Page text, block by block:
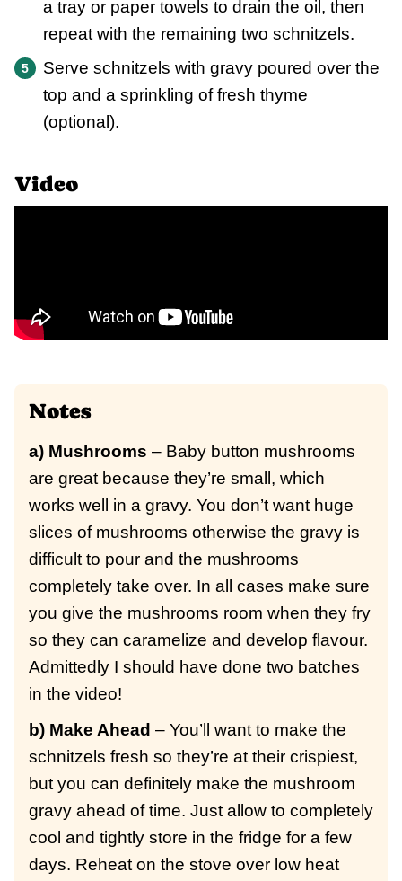
a tray or paper towels to drain the oil, then
repeat with the remaining two schnitzels.
Serve schnitzels with gravy poured over the
top and a sprinkling of fresh thyme
(optional).
Video
Notes
a) Mushrooms – Baby button mushrooms
are great because they’re small, which
works well in a gravy. You don’t want huge
slices of mushrooms otherwise the gravy is
difficult to pour and the mushrooms
completely take over. In all cases make sure
you give the mushrooms room when they fry
so they can caramelize and develop flavour.
Admittedly I should have done two batches
in the video!
b) Make Ahead – You’ll want to make the
schnitzels fresh so they’re at their crispiest,
but you can definitely make the mushroom
gravy ahead of time. Just allow to completely
cool and tightly store in the fridge for a few
days. Reheat on the stove over low heat